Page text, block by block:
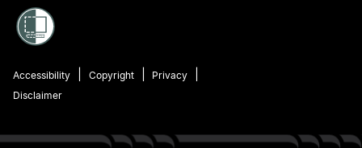
Accessibility Copyright
Privacy
Disclaimer